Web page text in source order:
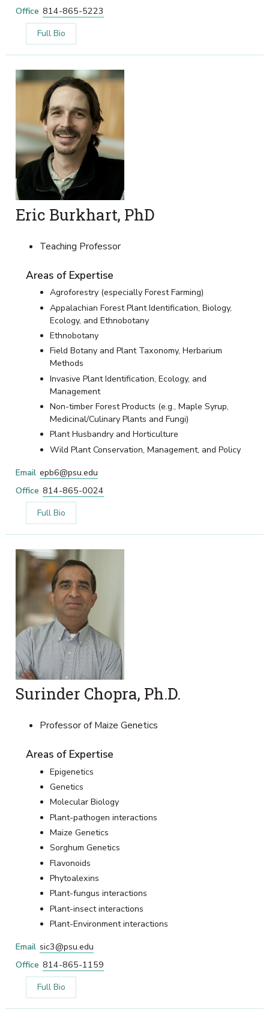
Office 814-865-5223
Full Bio
Eric Burkhart, PhD
Teaching Professor
Areas of Expertise
Agroforestry (especially Forest Farming)
Appalachian Forest Plant Identification, Biology,
Ecology, and Ethnobotany
Ethnobotany
Field Botany and Plant Taxonomy, Herbarium
Methods
Invasive Plant Identification, Ecology, and
Management
Non-timber Forest Products (e.g., Maple Syrup,
Medicinal/Culinary Plants and Fungi)
Plant Husbandry and Horticulture
Wild Plant Conservation, Management, and Policy
Email epb6@psu.edu
Office 814-865-0024
Full Bio
Surinder Chopra, Ph.D.
Professor of Maize Genetics
Areas of Expertise
Epigenetics
Genetics
Molecular Biology
Plant-pathogen interactions
Maize Genetics
Sorghum Genetics
Flavonoids
Phytoalexins
Plant-fungus interactions
Plant-insect interactions
Plant-Environment interactions
Email sic3@psu.edu
Office 814-865-1159
Full Bio